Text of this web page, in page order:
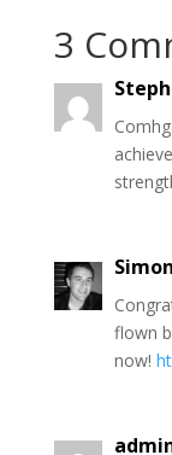
3
flown
now!